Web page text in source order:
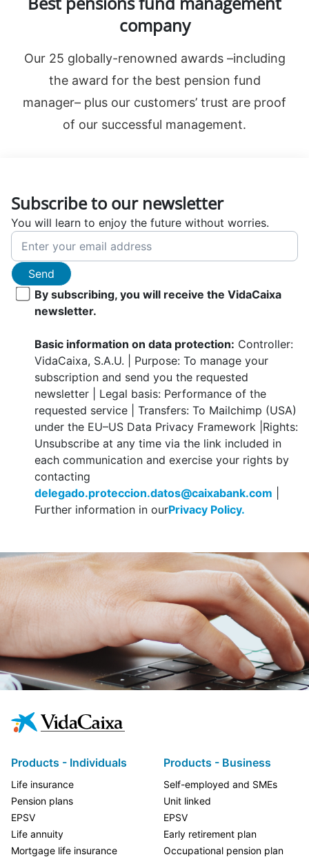
company
Our 25 globally-renowned awards –including
the award for the best pension fund
manager– plus our customers’ trust are proof
of our successful management.
Subscribe to our newsletter
You will learn to enjoy the future without worries.
Send
By subscribing, you will receive the VidaCaixa
newsletter.
Basic information on data protection: Controller:
VidaCaixa, S.A.U. | Purpose: To manage your
subscription and send you the requested
newsletter | Legal basis: Performance of the
requested service | Transfers: To Mailchimp (USA)
under the EU–US Data Privacy Framework |Rights:
Unsubscribe at any time via the link included in
each communication and exercise your rights by
contacting
delegado.proteccion.datos@caixabank.com
Further information in ourPrivacy Policy.
Products - Individuals
Life insurance
Pension plans
EPSV
Life annuity
Mortgage life insurance
Products - Business
Self-employed and SMEs
Unit linked
EPSV
Early retirement plan
Occupational pension plan